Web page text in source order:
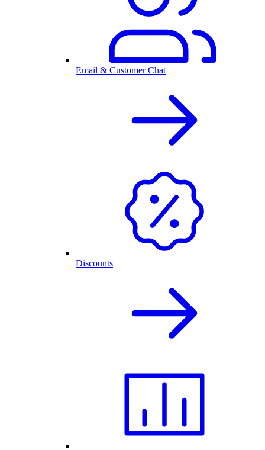
Email & Customer Chat
Discounts